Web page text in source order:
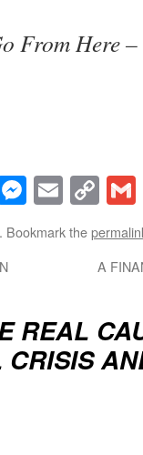
Here –
Email
. Bookmark the
A
REAL
CRISIS